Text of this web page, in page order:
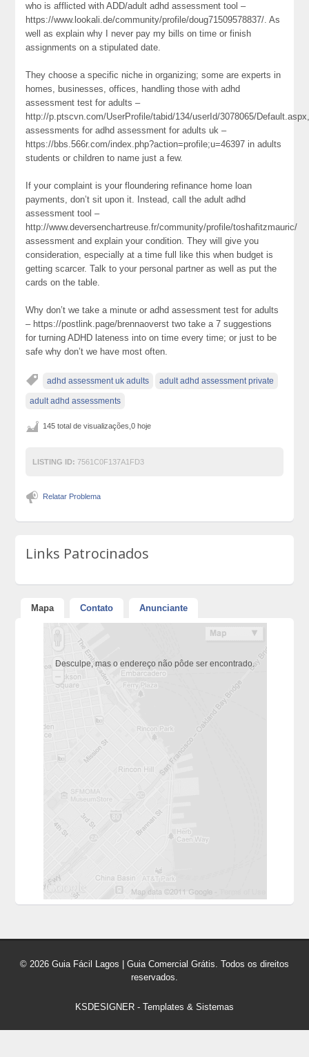
who is afflicted with ADD/adult adhd assessment tool –
https://www.lookali.de/community/profile/doug71509578837/. As
well as explain why I never pay my bills on time or finish
assignments on a stipulated date.
They choose a specific niche in organizing; some are experts in
homes, businesses, offices, handling those with adhd
assessment test for adults –
http://p.ptscvn.com/UserProfile/tabid/134/userId/3078065/
assessments for adhd assessment for adults uk –
https://bbs.566r.com/index.php?action=profile;u=46397 in adults
students or children to name just a few.
If your complaint is your floundering refinance home loan
payments, don’t sit upon it. Instead, call the adult adhd
assessment tool –
http://www.deversenchartreuse.fr/community/profile/toshafitzmauric/
assessment and explain your condition. They will give you
consideration, especially at a time full like this when budget is
getting scarcer. Talk to your personal partner as well as put the
cards on the table.
Why don’t we take a minute or adhd assessment test for adults
– https://postlink.page/brennaoverst two take a 7 suggestions
for turning ADHD lateness into on time every time; or just to be
safe why don’t we have most often.
adhd assessment uk adults adult adhd assessment private
adult adhd assessments
145 total de visualizações,0 hoje
LISTING ID: 7561C0F137A1FD3
Relatar Problema
Links Patrocinados
Mapa Contato Anunciante
Desculpe, mas o endereço não pôde ser encontrado.
© 2026 Guia Fácil Lagos | Guia Comercial Grátis. Todos os direitos
reservados.
KSDESIGNER - Templates & Sistemas